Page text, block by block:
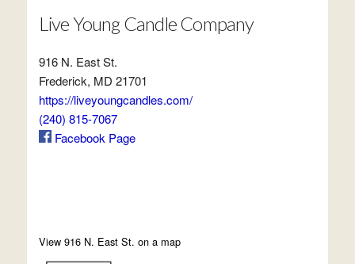
Live Young Candle Company
916 N. East St.
Frederick, MD 21701
https://liveyoungcandles.com/
(240) 815-7067
Facebook Page
View 916 N. East St. on a map